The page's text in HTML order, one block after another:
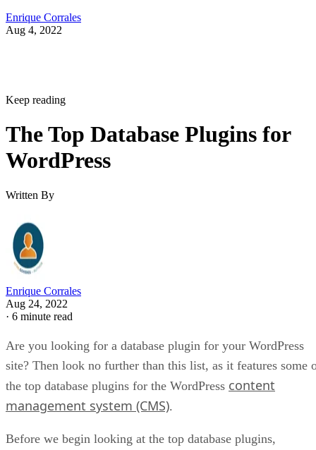
Enrique Corrales
Aug 4, 2022
Keep reading
The Top Database Plugins for
WordPress
Written By
Enrique Corrales
Aug 24, 2022
· 6 minute read
Are you looking for a database plugin for your WordPress
site? Then look no further than this list, as it features some
the top database plugins for the WordPress content
management system (CMS).
Before we begin looking at the top database plugins,